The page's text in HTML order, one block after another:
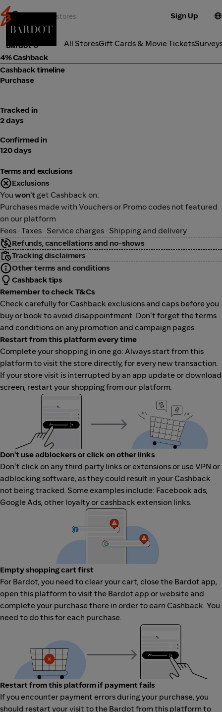
Sign Up
All StoresGift Cards & Movie Tickets
Fashion
Bardot
4% Cashback
Cashback timeline
Purchase
Tracked in
2 days
Confirmed in
120 days
Terms and exclusions
Exclusions
You won't get Cashback on:
Purchases made with Vouchers or Promo codes not featured
on our platform
Fees · Taxes · Service charges · Shipping and delivery
Refunds, cancellations and no-shows
Tracking disclaimers
Other terms and conditions
Cashback tips
Remember to check T&Cs
Check carefully for Cashback exclusions and caps before you
buy or book to avoid disappointment. Don't forget the terms
and conditions on any promotion and campaign pages.
Restart from this platform every time
Complete your shopping in one go: Always start from this
platform to visit the store directly, for every new transaction.
If your store visit is interrupted by an app update or download
screen, restart your shopping from our platform.
Don't use adblockers or click on other links
Don't click on any third party links or extensions or use VPN or
adblocking software, as they could result in your Cashback
not being tracked. Some examples include: Facebook ads,
Google Ads, other loyalty or cashback extension links.
Empty shopping cart first
For Bardot, you need to clear your cart, close the Bardot app,
open this platform to visit the Bardot app or website and
complete your purchase there in order to earn Cashback. You
need to do this for each purchase.
Restart from this platform if payment fails
If you encounter payment errors during your purchase, you
should restart your visit to the Bardot from this platform to